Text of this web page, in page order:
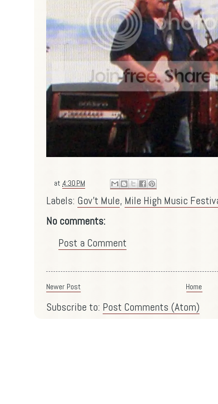
at 4:30 PM
Labels: Gov't Mule, Mile High Music
No comments:
Post a Comment
Newer Post Home
Subscribe to: Post Comments (Atom)